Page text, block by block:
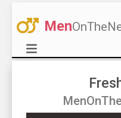
Men